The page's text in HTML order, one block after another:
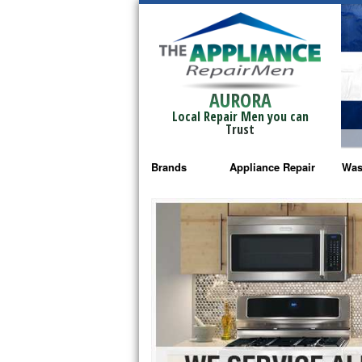
AURORA
Local Repair Men you can
Trust
Brands
Bosch Repair
Frigidaire Repair
GE Monogram Repair
GE Repair
Haier Repair
Appliance Repair